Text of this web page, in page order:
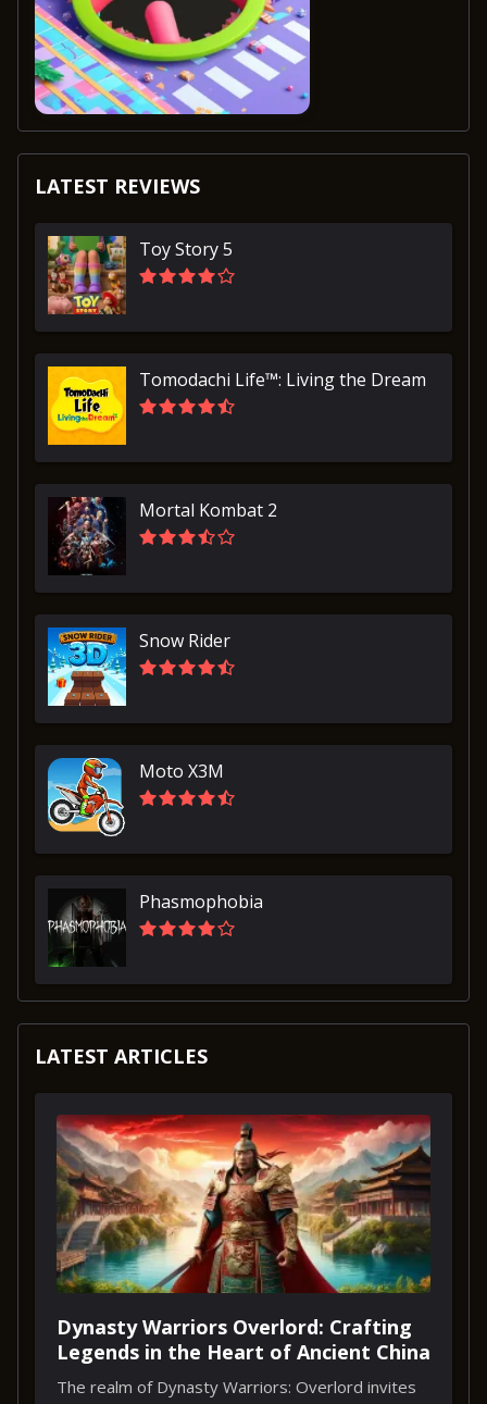
LATEST REVIEWS
Toy Story 5
Tomodachi Life™: Living the Dream
Mortal Kombat 2
Snow Rider
Moto X3M
Phasmophobia
LATEST ARTICLES
Dynasty Warriors Overlord: Crafting
Legends in the Heart of Ancient China
The realm of Dynasty Warriors: Overlord invites